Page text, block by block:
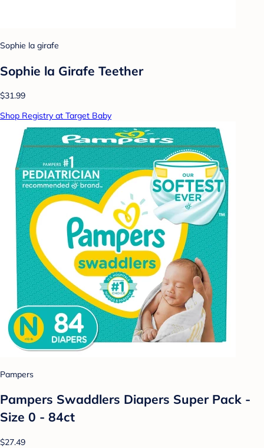
Sophie la girafe
Sophie la Girafe Teether
$31.99
Shop Registry at Target Baby
Pampers
Pampers Swaddlers Diapers Super Pack -
Size 0 - 84ct
$27.49